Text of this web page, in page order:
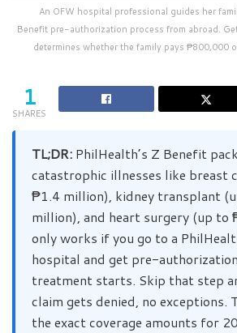
An OFW hospital professional guides her
Benefit pre-authorization process from abroad.
determines whether the family pays ₱800,000
1
SHARES
TL;DR: PhilHealth’s Z Benefit
catastrophic illnesses like breast
₱1.4 million), kidney transplant
million), and heart surgery (up
only works if you go to a
hospital and get pre-authorization
treatment starts. Skip that step
claim gets denied, no exceptions.
the exact coverage amounts for